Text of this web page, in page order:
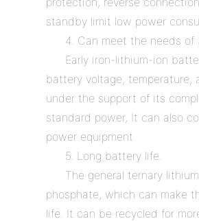
standby limit low power
4. Can meet the needs of
Early iron-lithium-ion
battery voltage, temperature,
under the support of its
standard power, It can also
power equipment.
5. Long battery life.
The general ternary
phosphate, which can make
life. It can be recycled for